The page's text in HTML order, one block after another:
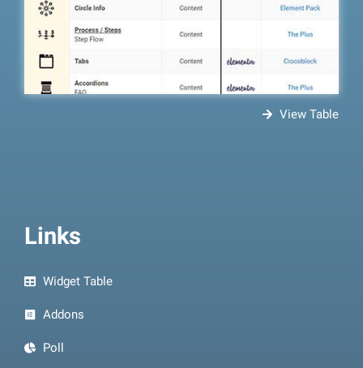
Links
Widget Table
Addons
Poll
View Table